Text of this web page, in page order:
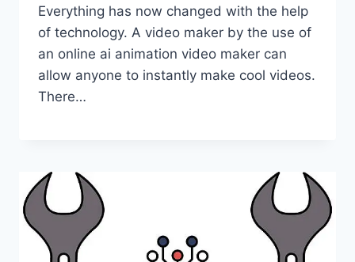
Everything has now changed with the help
of technology. A video maker by the use of
an online ai animation video maker can
allow anyone to instantly make cool videos.
There…